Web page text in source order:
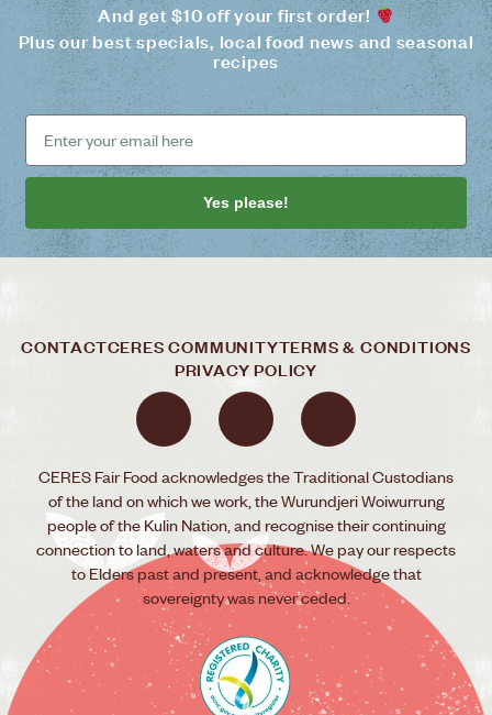
And get $10 off your first order!
Plus our best specials, local food news and seasonal
recipes
Yes please!
CONTACTCERES COMMUNITYTERMS & CONDITIONS
PRIVACY POLICY
CERES Fair Food acknowledges the Traditional Custodians
of the land on which we work, the Wurundjeri Woiwurrung
people of the Kulin Nation, and recognise their continuing
connection to land, waters and culture. We pay our respects
to Elders past and present, and acknowledge that
sovereignty was never ceded.